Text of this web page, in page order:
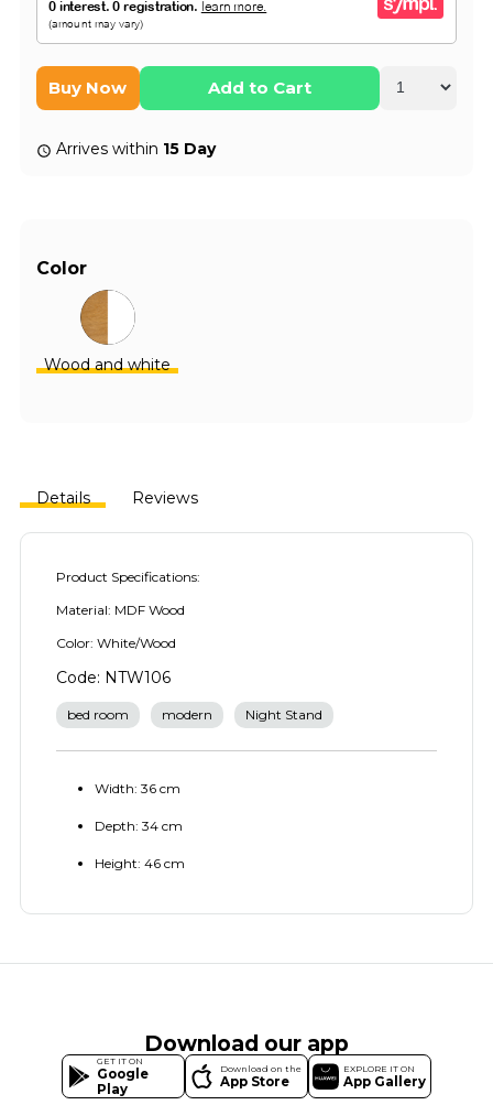
Buy Now Add to Cart
Arrives within 15 Day
Color
Wood and white
Details Reviews
Product Specifications:
Material: MDF Wood
Color: White/Wood
Code: NTW106
bed room modern Night Stand
Width: 36 cm
Depth: 34 cm
Height: 46 cm
Download our app
GET IT ON
Google
Play
Download on the
App Store
EXPLORE IT ON
App Gallery